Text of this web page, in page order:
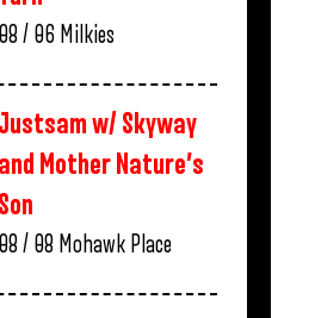
08 / 06 Milkies
Justsam w/ Skyway
and Mother Nature’s
Son
08 / 08 Mohawk Place